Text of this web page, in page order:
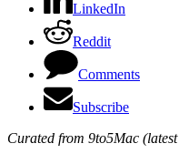
LinkedIn
Reddit
Comments
Subscribe
Curated from 9to5Mac (latest